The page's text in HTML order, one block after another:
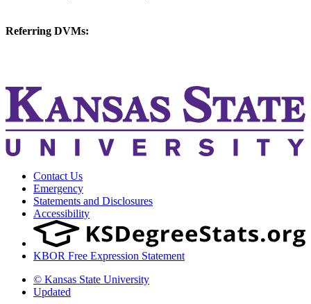
Referring DVMs:
Contact Us
Emergency
Statements and Disclosures
Accessibility
KBOR Free Expression Statement
© Kansas State University
Updated